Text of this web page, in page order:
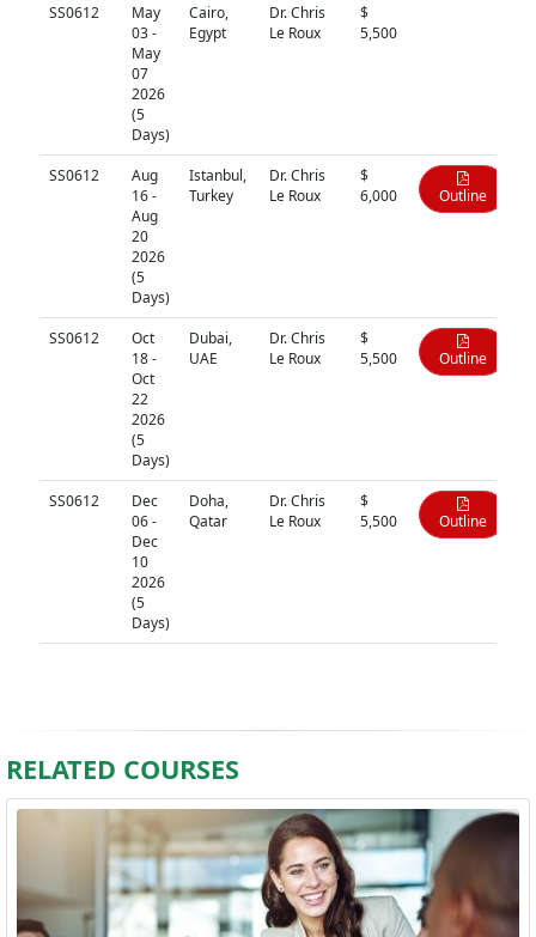
SS0612
May
03 -
May
07
2026
(5
Days)
Cairo,
Egypt
Dr. Chris
Le Roux
$
5,500
SS0612
Aug
16 -
Aug
20
2026
(5
Days)
Istanbul,
Turkey
Dr. Chris
Le Roux
$
6,000
Outline
SS0612
Oct
18 -
Oct
22
2026
(5
Days)
Dubai,
UAE
Dr. Chris
Le Roux
$
5,500
Outline
SS0612
Dec
06 -
Dec
10
2026
(5
Days)
Doha,
Qatar
Dr. Chris
Le Roux
$
5,500
Outline
RELATED COURSES